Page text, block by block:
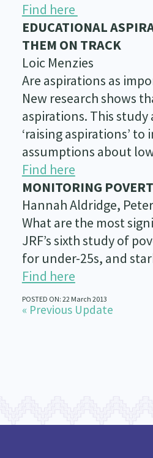
Find here
EDUCATIONAL
THEM ON TRACK
Loic Menzies
Are aspirations as
New research shows
aspirations. This
‘raising aspirations’
assumptions about
Find here
MONITORING
Hannah Aldridge,
What are the most
JRF’s sixth study of
for under-25s, and
Find here
POSTED ON: 22 March 2013
« Previous Update